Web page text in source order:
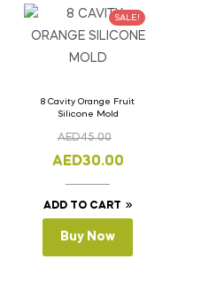
SALE!
8 Cavity Orange Fruit
Silicone Mold
AED45.00
AED30.00
ADD TO CART
Buy Now